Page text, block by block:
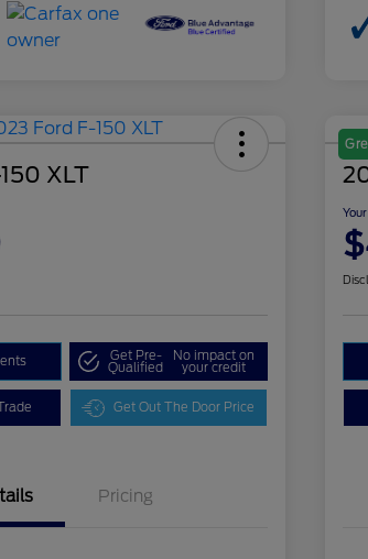
XLT
Get Pre-
Qualified
No impact on
your credit
Get Out The Door Price
Pricing